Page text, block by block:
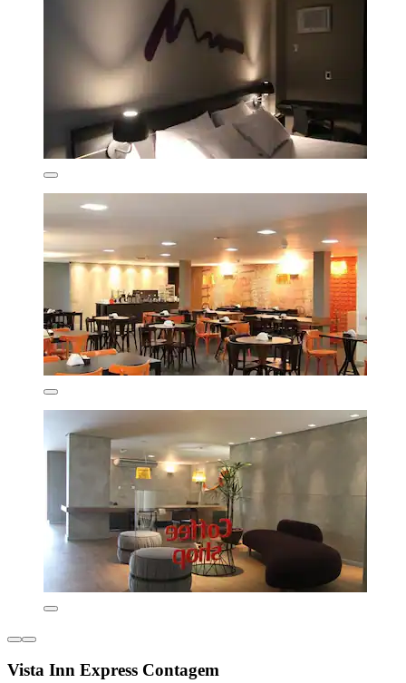
Vista Inn Express Contagem